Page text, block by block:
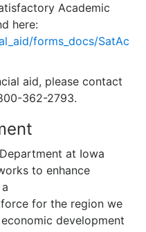
Academic
here:
forms_docs/SatAc
aid, please contact
362-2793.
at Iowa
to enhance
for the region we
development